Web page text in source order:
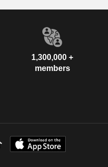
1,300,000 +
members